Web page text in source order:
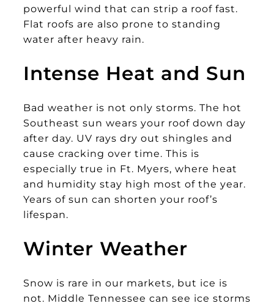
powerful wind that can strip a roof fast.
Flat roofs are also prone to standing
water after heavy rain.
Intense Heat and Sun
Bad weather is not only storms. The hot
Southeast sun wears your roof down day
after day. UV rays dry out shingles and
cause cracking over time. This is
especially true in Ft. Myers, where heat
and humidity stay high most of the year.
Years of sun can shorten your roof’s
lifespan.
Winter Weather
Snow is rare in our markets, but ice is
not. Middle Tennessee can see ice storms